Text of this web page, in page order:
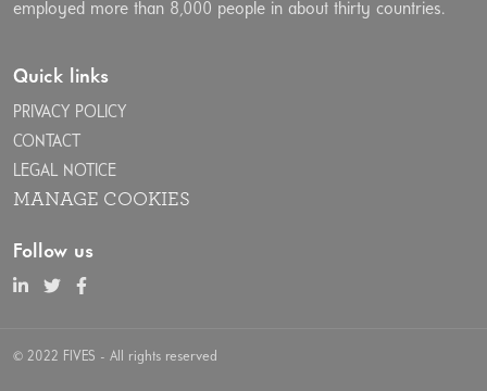
employed more than 8,000 people in about thirty countries.
Quick links
PRIVACY POLICY
CONTACT
LEGAL NOTICE
MANAGE COOKIES
Follow us
© 2022 FIVES - All rights reserved